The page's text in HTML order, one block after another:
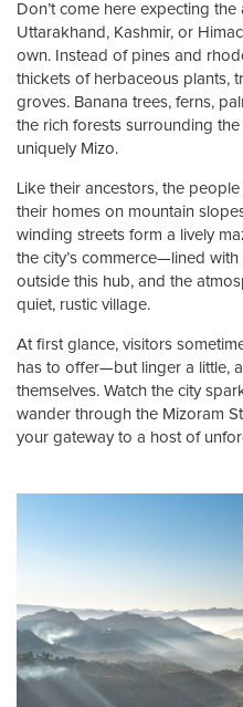
Don’t come here expecting
Uttarakhand, Kashmir, or
own. Instead of pines and
thickets of herbaceous plants,
groves. Banana trees, ferns,
the rich forests surrounding
uniquely Mizo.
Like their ancestors, the
their homes on mountain
winding streets form a lively
the city’s commerce—lined
outside this hub, and the
quiet, rustic village.
At first glance, visitors
has to offer—but linger a little,
themselves. Watch the city
wander through the Mizoram
your gateway to a host of